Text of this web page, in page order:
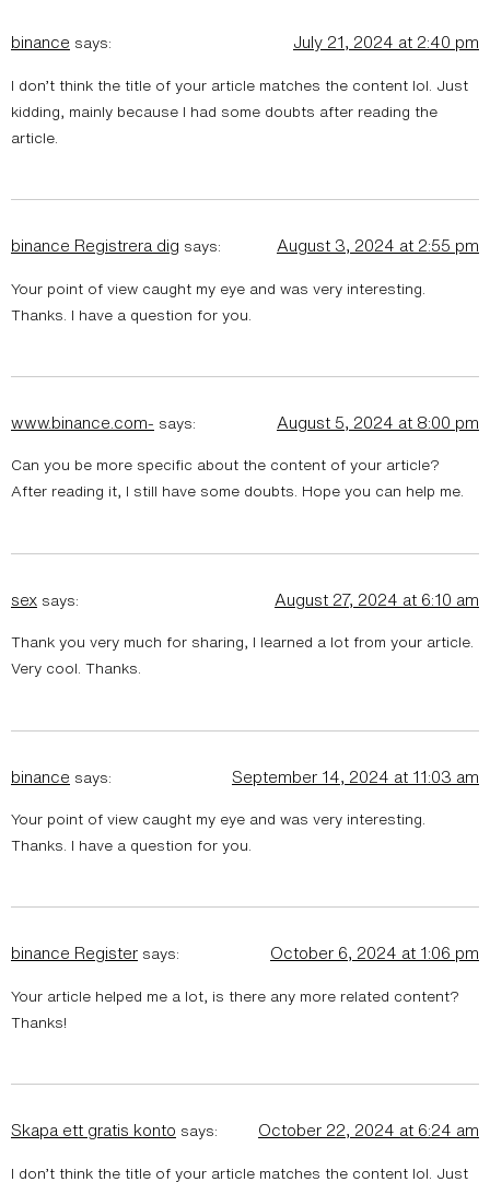
binance says: July 21, 2024 at 2:40 pm
I don’t think the title of your article matches the content lol. Just
kidding, mainly because I had some doubts after reading the
article.
binance Registrera dig says: August 3, 2024 at 2:55 pm
Your point of view caught my eye and was very interesting.
Thanks. I have a question for you.
www.binance.com- says: August 5, 2024 at 8:00 pm
Can you be more specific about the content of your article?
After reading it, I still have some doubts. Hope you can help me.
sex says: August 27, 2024 at 6:10 am
Thank you very much for sharing, I learned a lot from your article.
Very cool. Thanks.
binance says: September 14, 2024 at 11:03 am
Your point of view caught my eye and was very interesting.
Thanks. I have a question for you.
binance Register says: October 6, 2024 at 1:06 pm
Your article helped me a lot, is there any more related content?
Thanks!
Skapa ett gratis konto says: October 22, 2024 at 6:24 am
I don’t think the title of your article matches the content lol. Just